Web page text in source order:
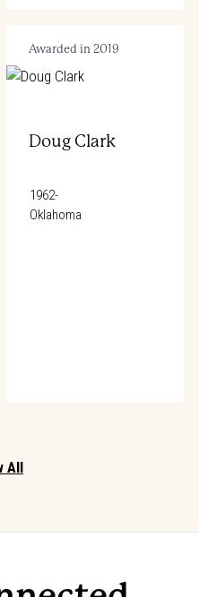
Awarded in 2019
Doug Clark
1962-
Oklahoma
All